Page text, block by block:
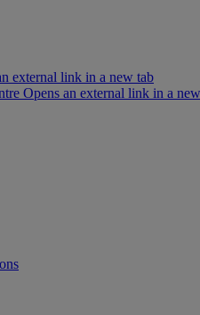
external link in a new tab
Opens an external link in a